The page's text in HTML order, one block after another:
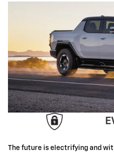
The future is electrifying and